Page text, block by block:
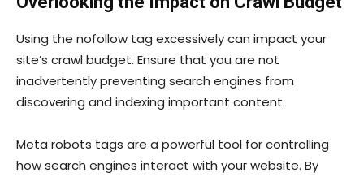
Using the nofollow tag excessively can impact your
site’s crawl budget. Ensure that you are not
inadvertently preventing search engines from
discovering and indexing important content.
Meta robots tags are a powerful tool for controlling
how search engines interact with your website. By